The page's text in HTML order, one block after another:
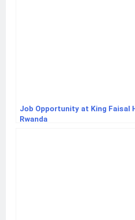
Job Opportunity at King Faisal
Rwanda